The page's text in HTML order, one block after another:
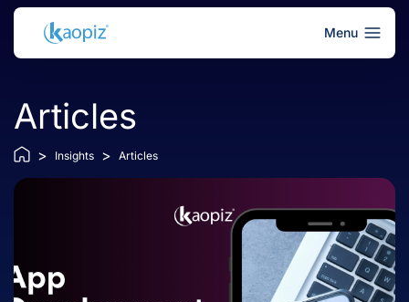
Menu
Articles
> Insights > Articles